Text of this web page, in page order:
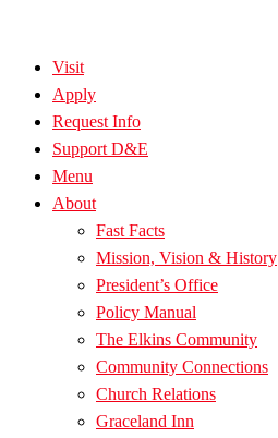
Visit
Apply
Request Info
Support D&E
Menu
About
Fast Facts
Mission, Vision & History
President’s Office
Policy Manual
The Elkins Community
Community Connections
Church Relations
Graceland Inn